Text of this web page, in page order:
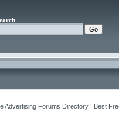
Forums Directory | Best